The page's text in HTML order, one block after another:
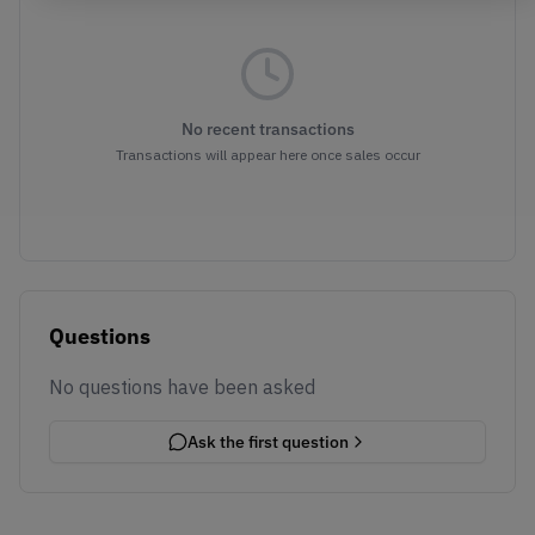
No recent transactions
Transactions will appear here once sales occur
Questions
No questions have been asked
Ask the first question